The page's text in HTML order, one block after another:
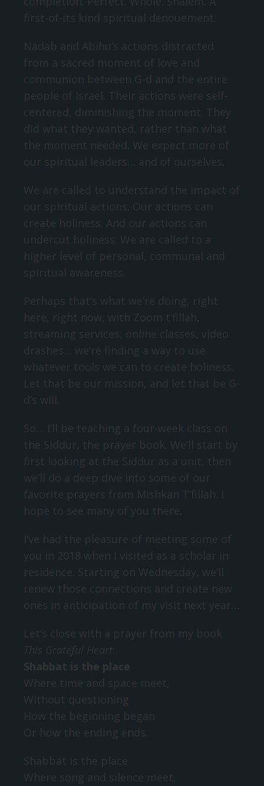
first-of-its kind spiritual denouement.
Nadab and Abihu’s actions distracted
from a sacred moment of love and
communion between G-d and the entire
people of Israel. Their actions were self-
centered, diminishing the moment. They
did what they wanted, rather than what
the moment needed. We expect more of
our spiritual leaders… and of ourselves.
We are called to understand the impact of
our spiritual actions. Our actions can
create holiness. And our actions can
undercut holiness. We are called to a
higher level of personal, communal and
spiritual awareness.
Perhaps that’s what we’re doing, right
here, right now, with Zoom t’fillah,
streaming services, online classes, video
drashes… we’re finding a way to use
whatever tools we can to create holiness.
Let that be our mission, and let that be G-
d’s will.
So… I’ll be teaching a four-week class on
the Siddur, the prayer book. We’ll start by
first looking at the Siddur as a unit, then
we’ll do a deep dive into some of our
favorite prayers from Mishkan T’fillah. I
hope to see many of you there.
I’ve had the pleasure of meeting some of
you in 2018 when I visited as a scholar in
residence. Starting on Wednesday, we’ll
renew those connections and create new
ones in anticipation of my visit next year…
Let’s close with a prayer from my book
This Grateful Heart:
Shabbat is the place
Where time and space meet,
Without questioning
How the beginning began
Or how the ending ends.
Shabbat is the place
Where song and silence meet,